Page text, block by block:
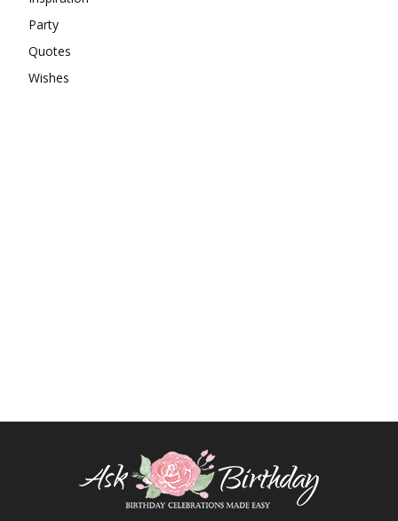
Party
Quotes
Wishes